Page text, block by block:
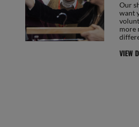
Our
want
more
VIEW